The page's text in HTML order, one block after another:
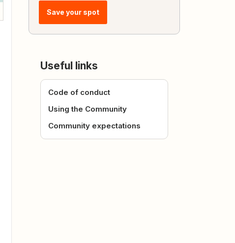
Save your spot
Useful links
Code of conduct
Using the Community
Community expectations